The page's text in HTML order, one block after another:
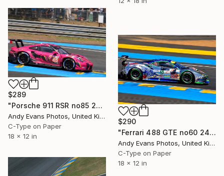
$289
"Porsche 911 RSR no85 24 Hours of Le Mans 2023" Photograph
Andy Evans Photos, United Kingdom
C-Type on Paper
18 x 12 in
$290
"Ferrari 488 GTE no60 24 Hours of Le Mans 2017" Photograph
Andy Evans Photos, United Kingdom
C-Type on Paper
18 x 12 in